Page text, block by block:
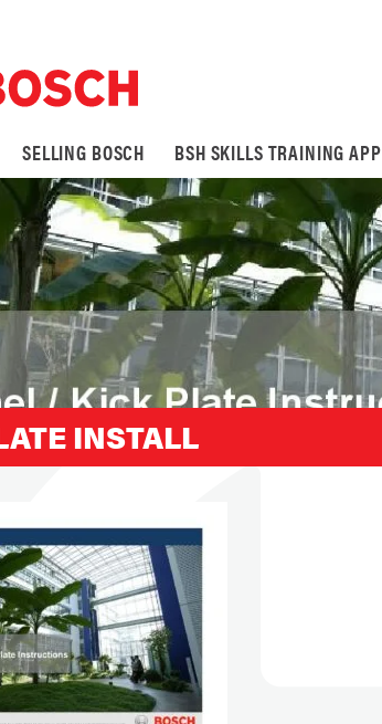
SELLING BOSCH BSH SKILLS TRAINING APP
INSTALL